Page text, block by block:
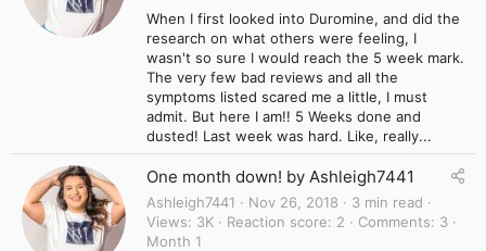
When I first looked into Duromine, and did the
research on what others were feeling, I
wasn't so sure I would reach the 5 week mark.
The very few bad reviews and all the
symptoms listed scared me a little, I must
admit. But here I am!! 5 Weeks done and
dusted! Last week was hard. Like, really...
One month down! by Ashleigh7441
Ashleigh7441 Nov 26, 2018
3 min read
Views
3K Reaction score 2 Comments
3
Month 1